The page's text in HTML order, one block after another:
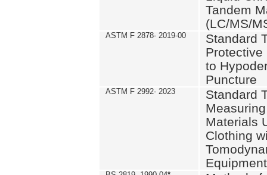
Tandem
(LC/MS/
ASTM F 2878- 2019-00
Standard
Protective
to
Puncture
ASTM F 2992- 2023
Standard
Materials
Clothing
Equipment